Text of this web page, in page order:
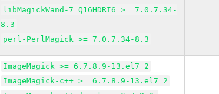
libMagickWand-7_Q16HDRI6 >= 7.0.7.34-
8.3
perl-PerlMagick >= 7.0.7.34-8.3
ImageMagick >= 6.7.8.9-13.el7_2
ImageMagick-c++ >= 6.7.8.9-13.el7_2